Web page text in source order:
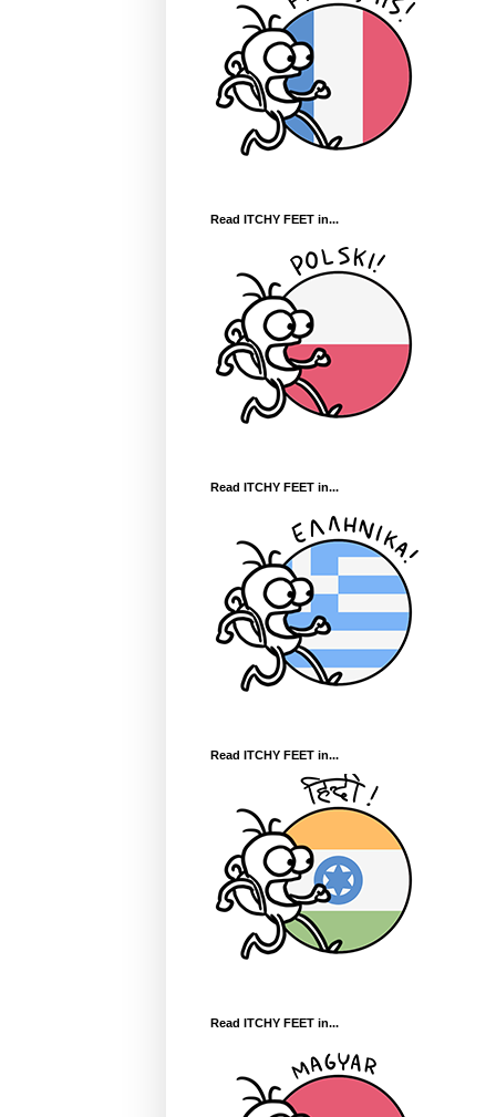
Read ITCHY FEET in...
Read ITCHY FEET in...
Read ITCHY FEET in...
Read ITCHY FEET in...